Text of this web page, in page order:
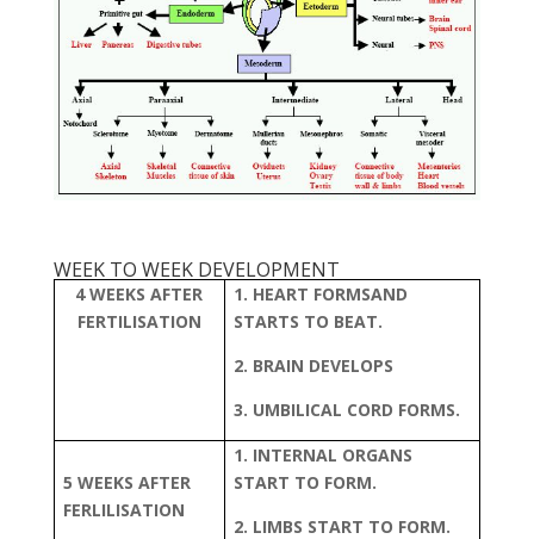
WEEK TO WEEK DEVELOPMENT
4 WEEKS AFTER
FERTILISATION
1. HEART FORMSAND
STARTS TO BEAT.
2. BRAIN DEVELOPS
3. UMBILICAL CORD FORMS.
5 WEEKS AFTER
FERLILISATION
1. INTERNAL ORGANS
START TO FORM.
2. LIMBS START TO FORM.